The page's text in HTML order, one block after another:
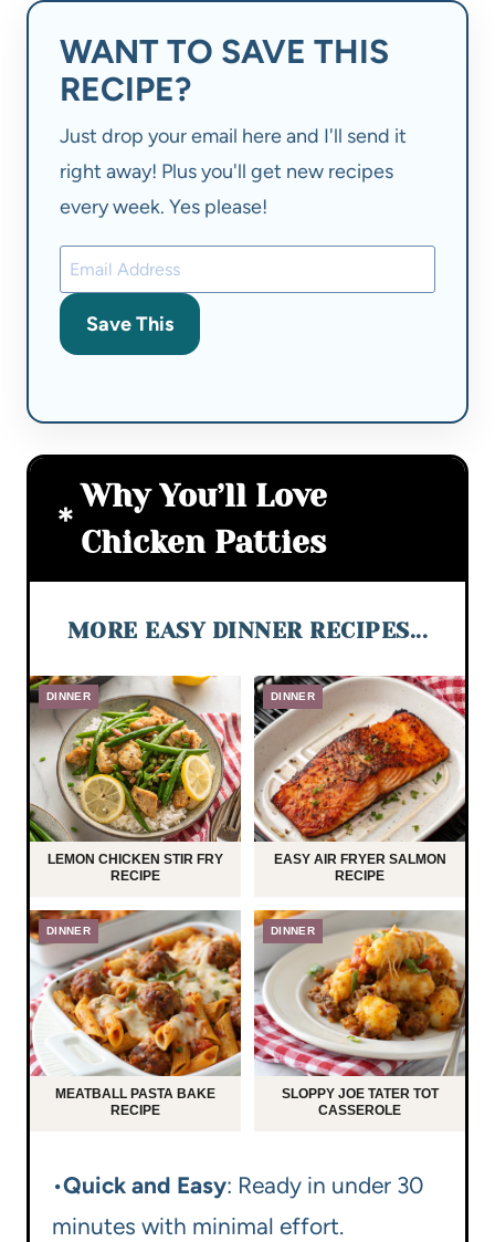
WANT TO SAVE THIS
RECIPE?
Just drop your email here and I'll send it
right away! Plus you'll get new recipes
every week. Yes please!
Save This
Why You’ll Love
Chicken Patties
MORE EASY DINNER RECIPES...
DINNER
LEMON CHICKEN STIR FRY
RECIPE
DINNER
EASY AIR FRYER SALMON
RECIPE
DINNER
MEATBALL PASTA BAKE
RECIPE
DINNER
SLOPPY JOE TATER TOT
CASSEROLE
•Quick and Easy: Ready in under 30
minutes with minimal effort.